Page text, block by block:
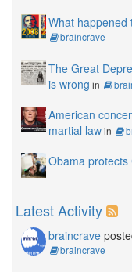
What happened
braincrave
The Great
is wrong in
American
martial lawin
Obama
Latest Activity
braincrave
braincrave